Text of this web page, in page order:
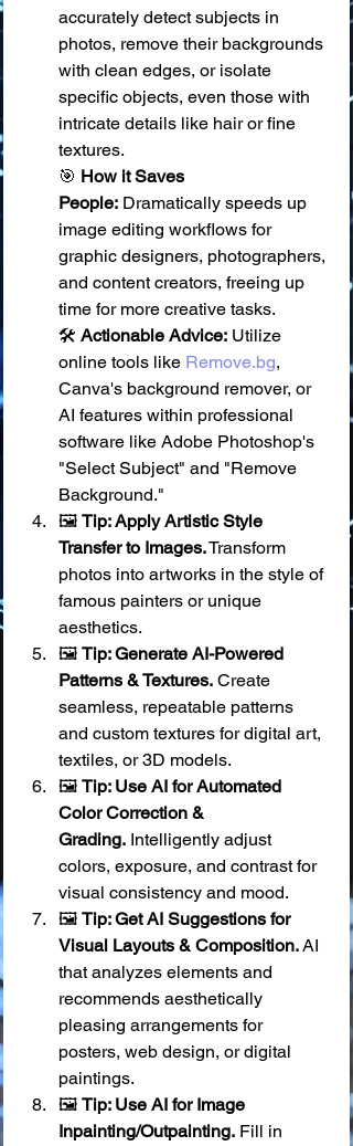
accurately detect subjects in
photos, remove their backgrounds
with clean edges, or isolate
specific objects, even those with
intricate details like hair or fine
textures.
🎯 How it Saves
People: Dramatically speeds up
image editing workflows for
graphic designers, photographers,
and content creators, freeing up
time for more creative tasks.
🛠️ Actionable Advice: Utilize
online tools like Remove.bg,
Canva's background remover, or
AI features within professional
software like Adobe Photoshop's
"Select Subject" and "Remove
Background."
🖼️ Tip: Apply Artistic Style
Transfer to Images. Transform
photos into artworks in the style of
famous painters or unique
aesthetics.
🖼️ Tip: Generate AI-Powered
Patterns & Textures. Create
seamless, repeatable patterns
and custom textures for digital art,
textiles, or 3D models.
🖼️ Tip: Use AI for Automated
Color Correction &
Grading. Intelligently adjust
colors, exposure, and contrast for
visual consistency and mood.
🖼️ Tip: Get AI Suggestions for
Visual Layouts & Composition. AI
that analyzes elements and
recommends aesthetically
pleasing arrangements for
posters, web design, or digital
paintings.
🖼️ Tip: Use AI for Image
Inpainting/Outpainting. Fill in